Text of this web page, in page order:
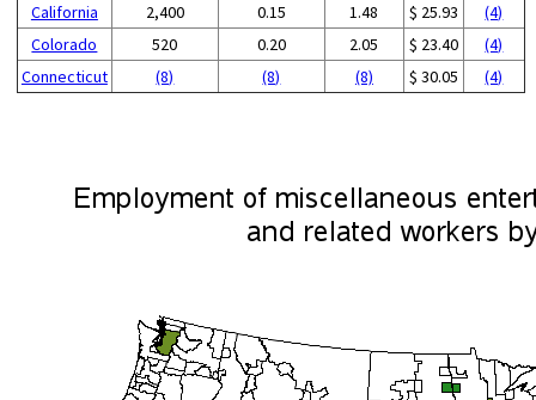
California
2,400 0.15 1.48 $ 25.93
(4)
Colorado
520 0.20 2.05 $ 23.40
(4)
Connecticut
(8) (8) (8) $ 30.05 (4)